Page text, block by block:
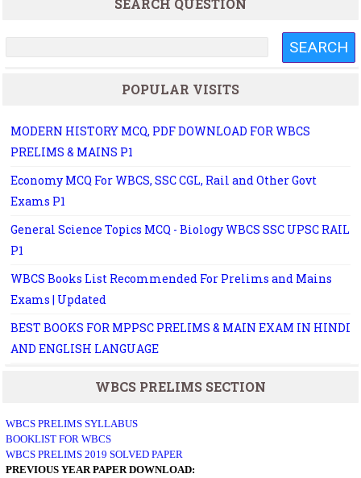
SEARCH QUESTION
POPULAR VISITS
MODERN HISTORY MCQ, PDF DOWNLOAD FOR WBCS
PRELIMS & MAINS P1
Economy MCQ For WBCS, SSC CGL, Rail and Other Govt
Exams P1
General Science Topics MCQ - Biology WBCS SSC UPSC RAIL
P1
WBCS Books List Recommended For Prelims and Mains
Exams | Updated
BEST BOOKS FOR MPPSC PRELIMS & MAIN EXAM IN HINDI
AND ENGLISH LANGUAGE
WBCS PRELIMS SECTION
WBCS PRELIMS SYLLABUS
BOOKLIST FOR WBCS
WBCS PRELIMS 2019 SOLVED PAPER
PREVIOUS YEAR PAPER DOWNLOAD: